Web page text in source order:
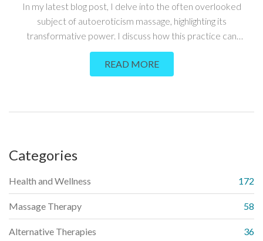
In my latest blog post, I delve into the often overlooked
subject of autoeroticism massage, highlighting its
transformative power. I discuss how this practice can
enhance one's relationship with their body, boost self-
confidence, and even alleviate stress. The blog also explores
the therapeutic benefits of autoeroticism massage,
Furthermore, I provide some practical tips to help beginners
READ MORE
Categories
Health and Wellness 172
Massage Therapy 58
Alternative Therapies 36